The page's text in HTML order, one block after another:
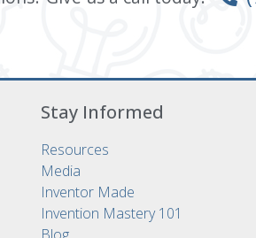
Stay Informed
Resources
Media
Inventor Made
Invention Mastery 101